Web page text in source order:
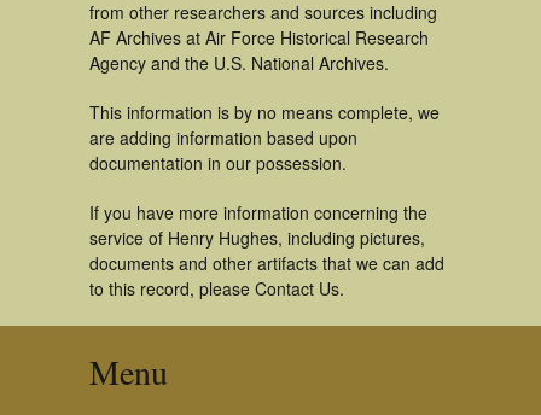
from other researchers and sources including
AF Archives at Air Force Historical Research
Agency and the U.S. National Archives.
This information is by no means complete, we
are adding information based upon
documentation in our possession.
If you have more information concerning the
service of Henry Hughes, including pictures,
documents and other artifacts that we can add
to this record, please Contact Us.
Menu